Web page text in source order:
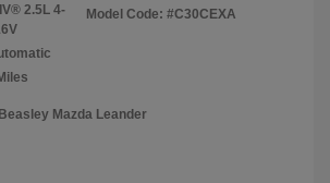
2.5L 4-
Model Code: #C30CEXA
Mazda Leander